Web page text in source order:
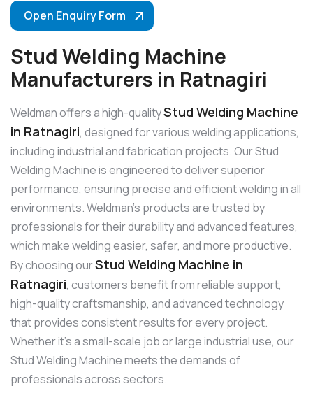
Open Enquiry Form
Stud Welding Machine
Manufacturers in Ratnagiri
Weldman offers a high-qualityStud Welding Machine
in Ratnagiri, designed for various welding applications,
including industrial and fabrication projects. Our Stud
Welding Machine is engineered to deliver superior
performance, ensuring precise and efficient welding in all
environments. Weldman’s products are trusted by
professionals for their durability and advanced features,
which make welding easier, safer, and more productive.
By choosing ourStud Welding Machine in
Ratnagiri, customers benefit from reliable support,
high-quality craftsmanship, and advanced technology
that provides consistent results for every project.
Whether it’s a small-scale job or large industrial use, our
Stud Welding Machine meets the demands of
professionals across sectors.